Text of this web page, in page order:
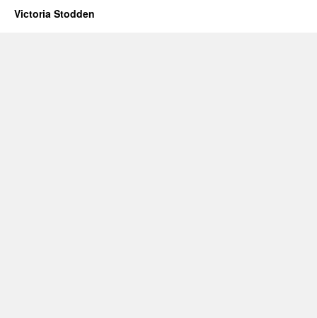
Victoria Stodden